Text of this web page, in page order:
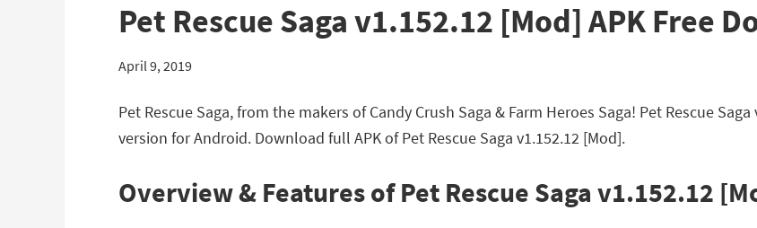
Pet Rescue Saga v1.152.12 [Mod] APK Free
April 9, 2019
Pet Rescue Saga, from the makers of Candy Crush Saga & Farm Heroes Saga! Pet Rescue
version for Android. Download full APK of Pet Rescue Saga v1.152.12 [Mod].
Overview & Features of Pet Rescue Saga v1.152.12